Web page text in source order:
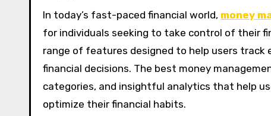
In today’s fast-paced financial world, money
for individuals seeking to take control of their
range of features designed to help users track
financial decisions. The best money
categories, and insightful analytics that help
optimize their financial habits.